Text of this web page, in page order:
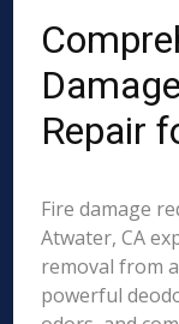
Repair
Fire damage
Atwater, CA
removal from
powerful